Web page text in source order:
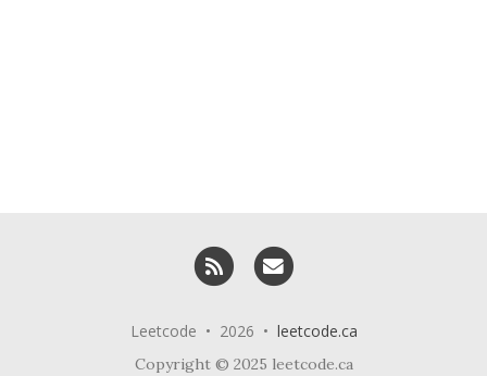
RSS
Leetcode • 2026 • leetcode.ca
Copyright © 2025 leetcode.ca